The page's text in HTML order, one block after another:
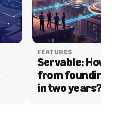
FEATURES
Servable: How
from founding to
in two years?